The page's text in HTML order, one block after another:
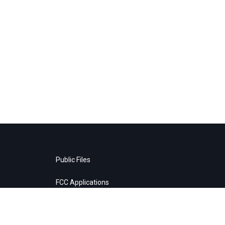
Public Files
FCC Applications